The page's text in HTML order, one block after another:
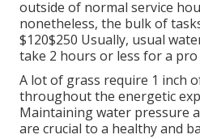
outside of normal service
nonetheless, the bulk of
$120$250 Usually, usual
take 2 hours or less for a
A lot of grass require 1 inch
throughout the energetic
Maintaining water pressure
are crucial to a healthy and